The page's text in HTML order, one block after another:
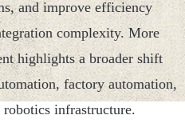
and improve efficiency
complexity. More
highlights a broader shift
factory automation,
infrastructure.